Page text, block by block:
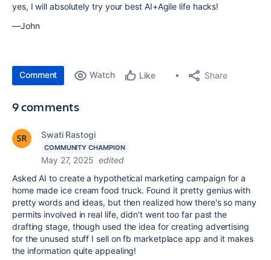
yes, I will absolutely try your best AI+Agile life hacks!
—John
Comment Watch Like Share
9 comments
Swati Rastogi
COMMUNITY CHAMPION
May 27, 2025 edited
Asked AI to create a hypothetical marketing campaign for a
home made ice cream food truck. Found it pretty genius with
pretty words and ideas, but then realized how there's so many
permits involved in real life, didn't went too far past the
drafting stage, though used the idea for creating advertising
for the unused stuff I sell on fb marketplace app and it makes
the information quite appealing!